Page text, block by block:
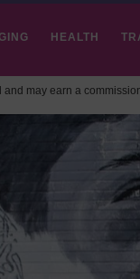
HEALTH
may earn a